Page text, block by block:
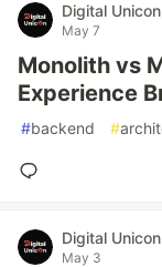
Digital Unicon
May 7
Monolith vs
Experience
#backend #
Digital Unicon
May 3